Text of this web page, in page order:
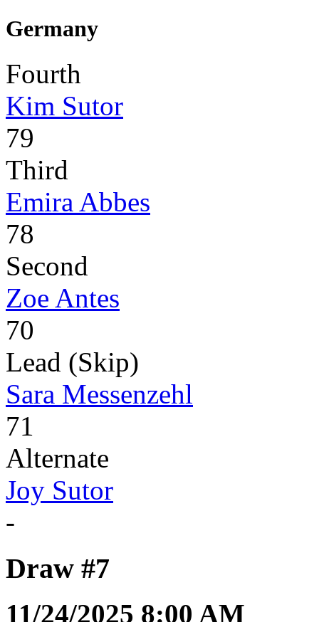
Germany
Fourth
Kim Sutor
79
Third
Emira Abbes
78
Second
Zoe Antes
70
Lead (Skip)
Sara Messenzehl
71
Alternate
Joy Sutor
-
Draw #7
11/24/2025 8:00 AM